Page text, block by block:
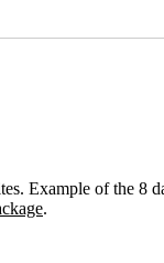
Example of the 8
.